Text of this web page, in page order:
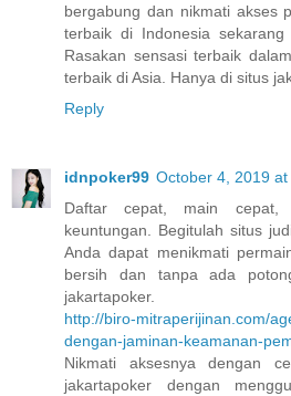
bergabung dan nikmati akses
terbaik di Indonesia
Rasakan sensasi terbaik
terbaik di Asia. Hanya di situs
Reply
idnpoker99 October 4, 2019 at
Daftar cepat, main cepat,
keuntungan. Begitulah situs
Anda dapat menikmati
bersih dan tanpa ada
jakartapoker.
http://biro-mitraperijinan.com/
dengan-jaminan-keamanan-
Nikmati aksesnya dengan
jakartapoker dengan